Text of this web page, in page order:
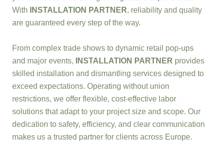
With
INSTALLATION PARTNER, reliability and quality
are guaranteed every step of the way.
From complex trade shows to dynamic retail pop-ups
and major events,
INSTALLATION PARTNER provides
skilled installation and dismantling services designed to
exceed expectations. Operating without union
restrictions, we offer flexible, cost-effective labor
solutions that adapt to your project size and scope. Our
dedication to safety, efficiency, and clear communication
makes us a trusted partner for clients across Europe.